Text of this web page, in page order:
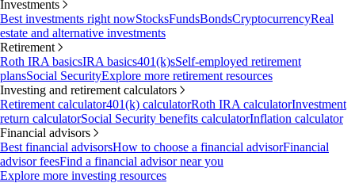
Investments
Best investments right nowStocksFundsBondsCryptocurrencyReal
estate and alternative investments
Retirement
Roth IRA basicsIRA basics401(k)sSelf-employed retirement
plansSocial SecurityExplore more retirement resources
Investing and retirement calculators
Retirement calculator401(k) calculatorRoth IRA calculatorInvestment
return calculatorSocial Security benefits calculatorInflation calculator
Financial advisors
Best financial advisorsHow to choose a financial advisorFinancial
advisor feesFind a financial advisor near you
Explore more investing resources